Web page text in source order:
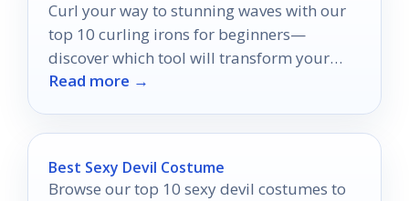
Curl your way to stunning waves with our
top 10 curling irons for beginners—
discover which tool will transform your
hair routine effortlessly!
Read more →
Best Sexy Devil Costume
Browse our top 10 sexy devil costumes to